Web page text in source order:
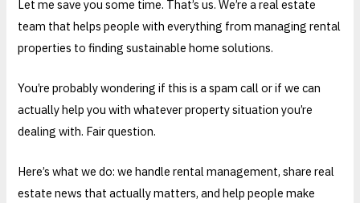
Let me save you some time. That’s us. We’re a real estate
team that helps people with everything from managing rental
properties to finding sustainable home solutions.
You’re probably wondering if this is a spam call or if we can
actually help you with whatever property situation you’re
dealing with. Fair question.
Here’s what we do: we handle rental management, share real
estate news that actually matters, and help people make